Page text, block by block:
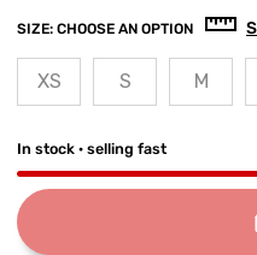
SIZE: CHOOSE AN OPTION
XS S M
In stock · selling fast